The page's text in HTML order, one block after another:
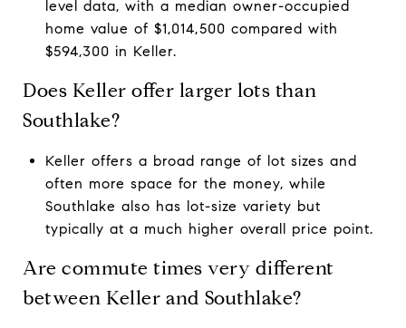
level data, with a median owner-occupied
home value of $1,014,500 compared with
$594,300 in Keller.
Does Keller offer larger lots than
Southlake?
Keller offers a broad range of lot sizes and
often more space for the money, while
Southlake also has lot-size variety but
typically at a much higher overall price point.
Are commute times very different
between Keller and Southlake?